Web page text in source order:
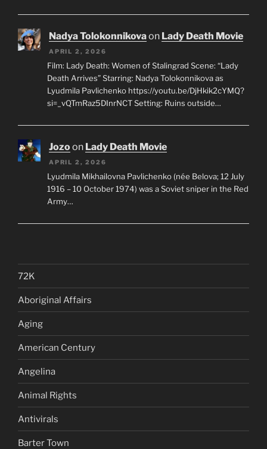
Nadya Tolokonnikovaon Lady Death Movie
APRIL 2, 2026
Film: Lady Death: Women of Stalingrad Scene: “Lady
Death Arrives” Starring: Nadya Tolokonnikova as
Lyudmila Pavlichenko https://youtu.be/DjHkik2cYMQ?
si=_vQTmRaz5DInrNCT Setting: Ruins outside…
Jozoon Lady Death Movie
APRIL 2, 2026
Lyudmila Mikhailovna Pavlichenko (née Belova; 12 July
1916 – 10 October 1974) was a Soviet sniper in the Red
Army…
72K
Aboriginal Affairs
Aging
American Century
Angelina
Animal Rights
Antivirals
Barter Town